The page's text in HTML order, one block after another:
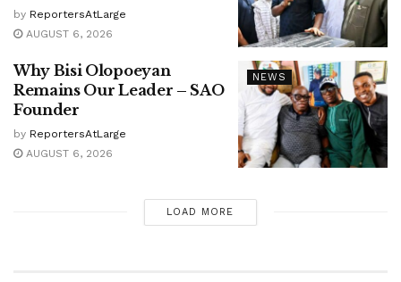
by ReportersAtLarge
AUGUST 6, 2026
NEWS
Why Bisi Olopoeyan
Remains Our Leader – SAO
Founder
by ReportersAtLarge
AUGUST 6, 2026
LOAD MORE